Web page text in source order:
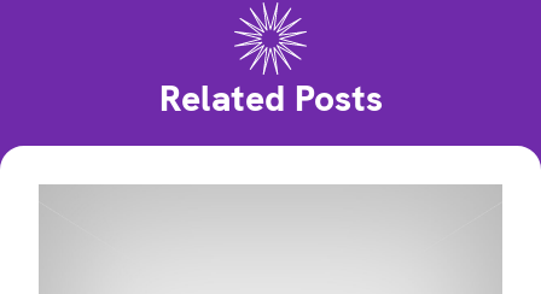
Related Posts